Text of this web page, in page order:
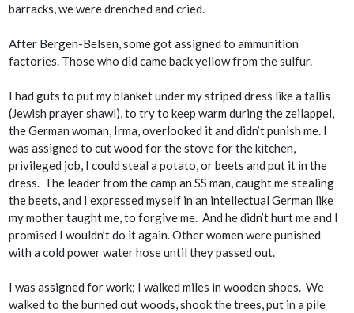
barracks, we were drenched and cried.
After Bergen-Belsen, some got assigned to ammunition
factories. Those who did came back yellow from the sulfur.
I had guts to put my blanket under my striped dress like atallis
(Jewish prayer shawl), to try to keep warm during the zeilappel,
the German woman, Irma, overlooked it and didn’t punish me. I
was assigned to cut wood for the stove for the kitchen,
privileged job, I could steal a potato, or beets and put it in the
dress. The leader from the camp an SS man, caught me stealing
the beets, and I expressed myself in an intellectual German like
my mother taught me, to forgive me. And he didn’t hurt me and I
promised I wouldn’t do it again. Other women were punished
with a cold power water hose until they passed out.
I was assigned for work; I walked miles in wooden shoes. We
walked to the burned out woods, shook the trees, put in a pile